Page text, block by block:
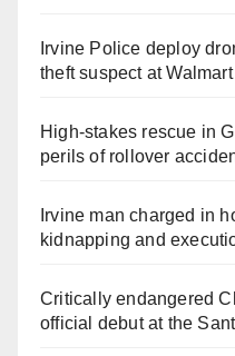
Irvine Police deploy
theft suspect at Walmart
High-stakes rescue in
perils of rollover
Irvine man charged in
kidnapping and
Critically endangered
official debut at the